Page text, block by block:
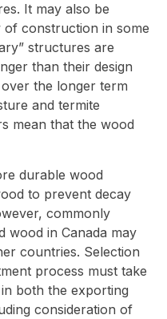
It may also be
construction in some
structures are
than their design
the longer term
and termite
mean that the wood
durable wood
to prevent decay
commonly
wood in Canada may
countries. Selection
process must take
both the exporting
consideration of